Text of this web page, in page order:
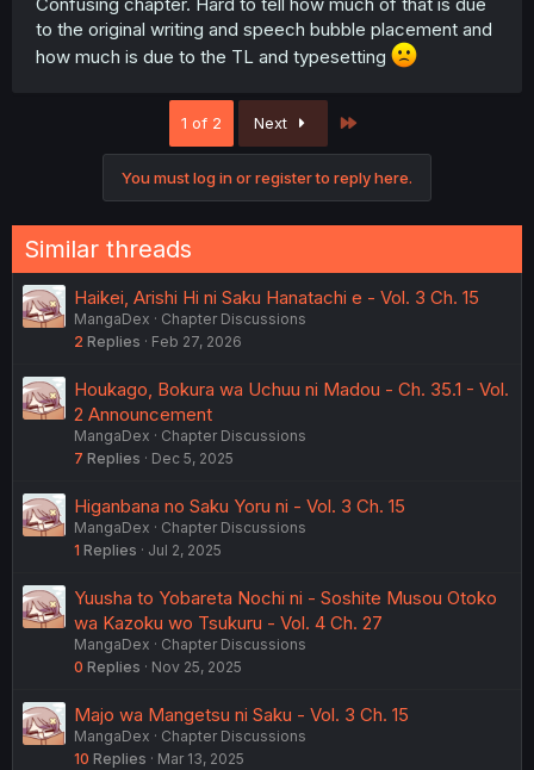
to the original writing and speech bubble placement and
how much is due to the TL and typesetting
1 of 2 Next
You must log in or register to reply here.
Similar threads
Haikei, Arishi Hi ni Saku Hanatachi e - Vol. 3 Ch. 15
MangaDex
Chapter Discussions
2 Replies Feb 27, 2026
Houkago, Bokura wa Uchuu ni Madou - Ch. 35.1 - Vol.
2 Announcement
MangaDex
Chapter Discussions
7 Replies Dec 5, 2025
Higanbana no Saku Yoru ni - Vol. 3 Ch. 15
MangaDex
Chapter Discussions
1 Replies Jul 2, 2025
Yuusha to Yobareta Nochi ni - Soshite Musou Otoko
wa Kazoku wo Tsukuru - Vol. 4 Ch. 27
MangaDex
Chapter Discussions
0 Replies Nov 25, 2025
Majo wa Mangetsu ni Saku - Vol. 3 Ch. 15
MangaDex
Chapter Discussions
10 Replies Mar 13, 2025